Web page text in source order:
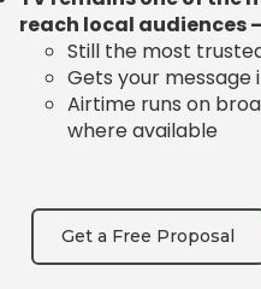
reach local audiences
Still the most
Gets your
Airtime runs on
where available
Get a Free Proposal